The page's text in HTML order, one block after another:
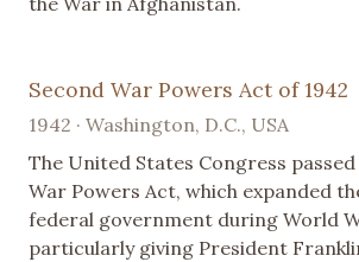
Second War Powers Act of 1942
1942 · Washington, D.C., USA
The United States Congress
War Powers Act, which expanded
federal government during World
particularly giving President